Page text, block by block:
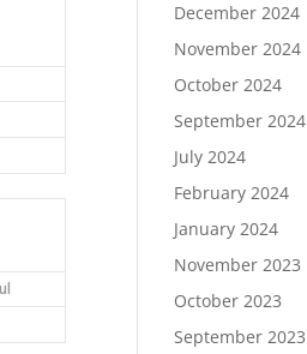
December 2024
November 2024
October 2024
September 2024
July 2024
February 2024
January 2024
November 2023
October 2023
September 2023